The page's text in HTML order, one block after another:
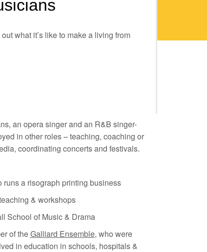
what it’s like to make a living from
an opera singer and an R&B singer-
in other roles – teaching, coaching or
coordinating concerts and festivals.
a risograph printing business
& workshops
School of Music & Drama
of theGalliard Ensemble, who were
in education in schools, hospitals &